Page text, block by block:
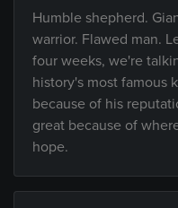
Humble shepherd.
warrior. Flawed man.
four weeks, we're
history's most famous
because of his
great because of
hope.